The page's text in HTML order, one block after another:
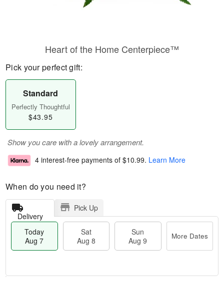
Heart of the Home Centerpiece™
Pick your perfect gift:
Standard
Perfectly Thoughtful
$43.95
Show you care with a lovely arrangement.
4 interest-free payments of $10.99. Learn More
When do you need it?
Delivery
Pick Up
Today
Aug 7
Sat
Aug 8
Sun
Aug 9
More Dates